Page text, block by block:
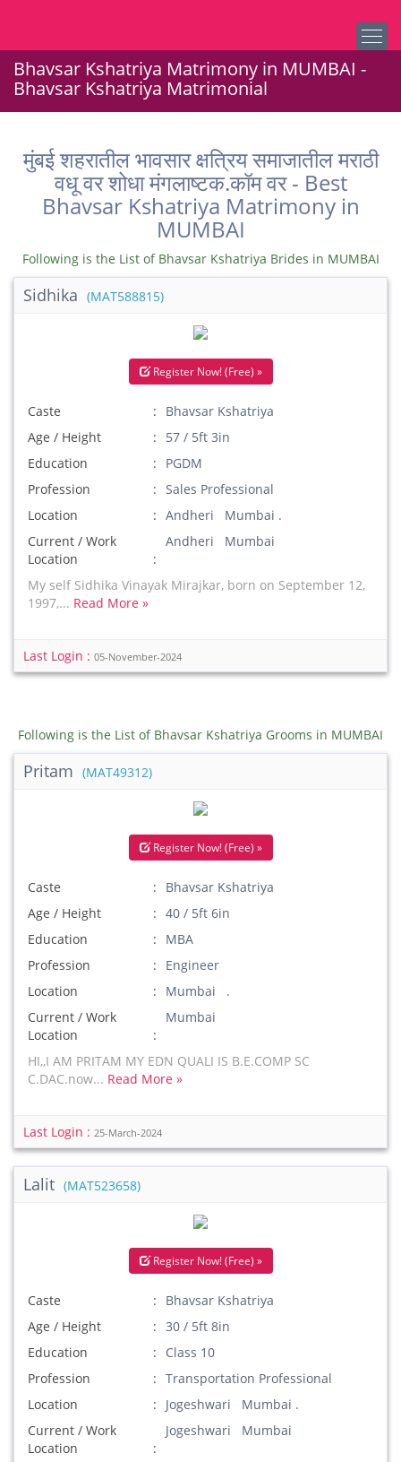
Bhavsar Kshatriya Matrimony in MUMBAI -
Bhavsar Kshatriya Matrimonial
मुंबई शहरातील भावसार क्षत्रिय समाजातील मराठी
वधू वर शोधा मंगलाष्टक.कॉम वर - Best
Bhavsar Kshatriya Matrimony in
MUMBAI
Following is the List of Bhavsar Kshatriya Brides in MUMBAI
Sidhika (MAT588815)
Register Now! (Free) »
Caste
Bhavsar Kshatriya
Age / Height
57 / 5ft 3in
Education
PGDM
Profession
Sales Professional
Location
Andheri Mumbai .
Current / Work
Location
Andheri Mumbai
My self Sidhika Vinayak Mirajkar, born on September 12,
1997,... Read More »
Last Login : 05-November-2024
Following is the List of Bhavsar Kshatriya Grooms in MUMBAI
Pritam (MAT49312)
Register Now! (Free) »
Caste
Bhavsar Kshatriya
Age / Height
40 / 5ft 6in
Education
MBA
Profession
Engineer
Location
Mumbai .
Current / Work
Location
Mumbai
HI,,I AM PRITAM MY EDN QUALI IS B.E.COMP SC
C.DAC.now... Read More »
Last Login : 25-March-2024
Lalit (MAT523658)
Register Now! (Free) »
Caste
Bhavsar Kshatriya
Age / Height
30 / 5ft 8in
Education
Class 10
Profession
Transportation Professional
Location
Jogeshwari Mumbai .
Current / Work
Location
Jogeshwari Mumbai